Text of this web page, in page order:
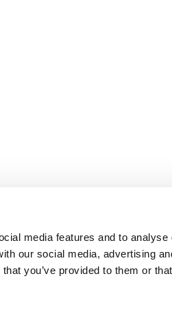
media features and to analyse
our social media, advertising
you’ve provided to them or that